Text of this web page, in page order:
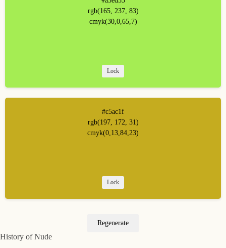
rgb(165, 237, 83)
cmyk(30,0,65,7)
Lock
#c5ac1f
rgb(197, 172, 31)
cmyk(0,13,84,23)
Lock
Regenerate
History of Nude